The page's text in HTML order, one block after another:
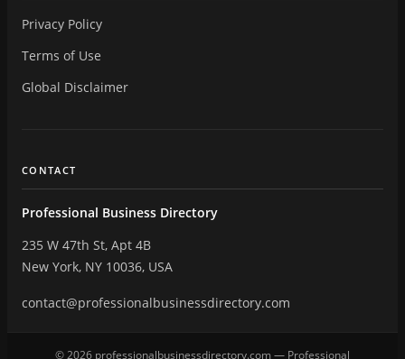
Privacy Policy
Terms of Use
Global Disclaimer
CONTACT
Professional Business Directory
235 W 47th St, Apt 4B
New York, NY 10036, USA
contact@professionalbusinessdirectory.com
© 2026 professionalbusinessdirectory.com — Professional